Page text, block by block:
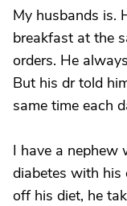
My husbands is.
breakfast at the
orders. He
But his dr told
same time each
I have a nephew
diabetes with his
off his diet, he